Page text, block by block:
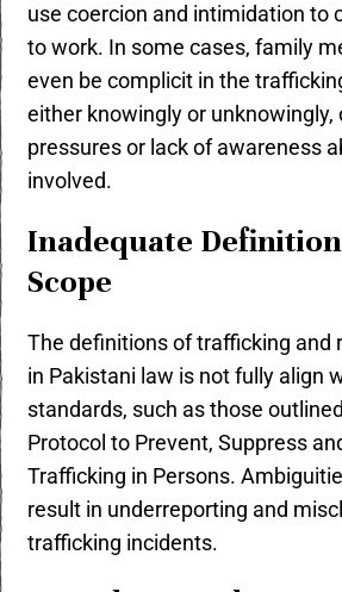
use coercion and intimidation to
to work. In some cases, family
even be complicit in the
either knowingly or unknowingly,
pressures or lack of awareness
involved.
Inadequate
Scope
The definitions of trafficking and
in Pakistani law is not fully align
standards, such as those
Protocol to Prevent, Suppress
Trafficking in Persons.
result in underreporting and
trafficking incidents.